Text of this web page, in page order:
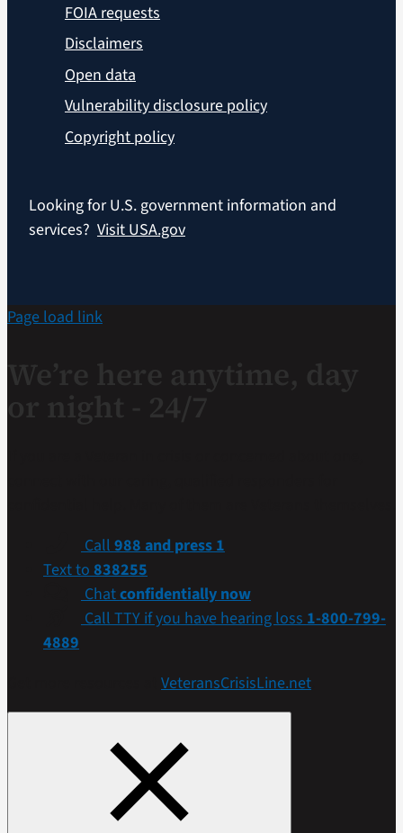
FOIA requests
Disclaimers
Open data
Vulnerability disclosure policy
Copyright policy
Looking for U.S. government information and
services? Visit USA.gov
Page load link
Call 988 and press 1
Text to 838255
Chatconfidentially now
Call TTY if you have hearing loss 1-800-799-
4889
VeteransCrisisLine.net